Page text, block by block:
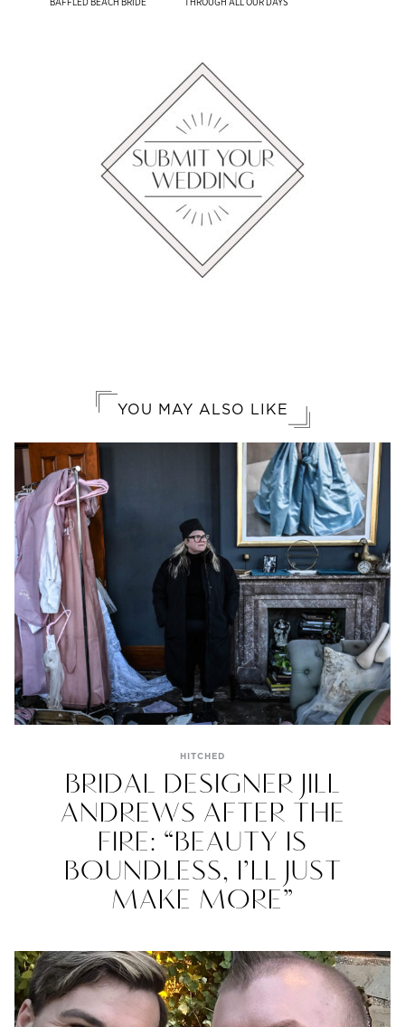
YOU MAY ALSO LIKE
HITCHED
BRIDAL DESIGNER JILL
ANDREWS AFTER THE
FIRE: “BEAUTY IS
BOUNDLESS, I’LL JUST
MAKE MORE”